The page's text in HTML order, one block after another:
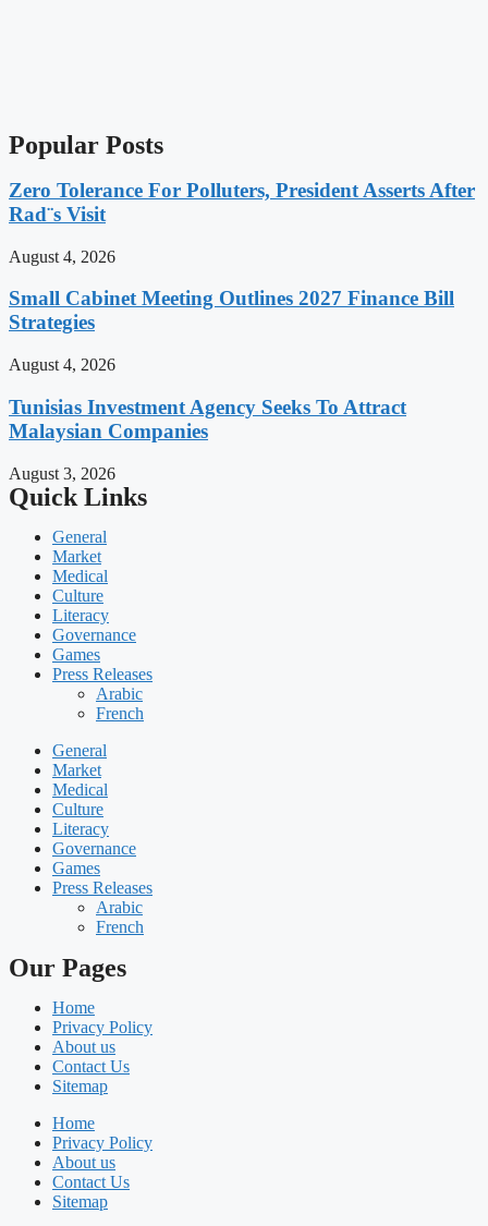
Popular Posts
Zero Tolerance For Polluters, President Asserts After
Rad¨s Visit
August 4, 2026
Small Cabinet Meeting Outlines 2027 Finance Bill
Strategies
August 4, 2026
Tunisias Investment Agency Seeks To Attract
Malaysian Companies
August 3, 2026
Quick Links
General
Market
Medical
Culture
Literacy
Governance
Games
Press Releases
Arabic
French
General
Market
Medical
Culture
Literacy
Governance
Games
Press Releases
Arabic
French
Our Pages
Home
Privacy Policy
About us
Contact Us
Sitemap
Home
Privacy Policy
About us
Contact Us
Sitemap